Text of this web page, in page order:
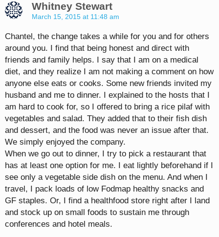
Whitney Stewart
March 15, 2015 at 11:48 am
Chantel, the change takes a while for you and for others
around you. I find that being honest and direct with
friends and family helps. I say that I am on a medical
diet, and they realize I am not making a comment on how
anyone else eats or cooks. Some new friends invited my
husband and me to dinner. I explained to the hosts that I
am hard to cook for, so I offered to bring a rice pilaf with
vegetables and salad. They added that to their fish dish
and dessert, and the food was never an issue after that.
We simply enjoyed the company.
When we go out to dinner, I try to pick a restaurant that
has at least one option for me. I eat lightly beforehand if I
see only a vegetable side dish on the menu. And when I
travel, I pack loads of low Fodmap healthy snacks and
GF staples. Or, I find a healthfood store right after I land
and stock up on small foods to sustain me through
conferences and hotel meals.